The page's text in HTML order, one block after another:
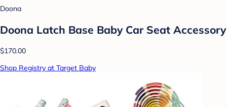
Doona
Doona Latch Base Baby Car Seat Accessory
$170.00
Shop Registry at Target Baby